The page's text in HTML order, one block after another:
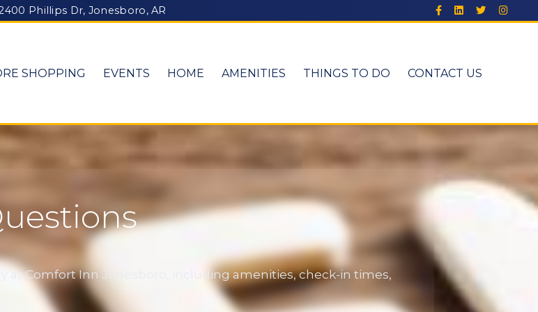
Phillips Dr, Jonesboro, AR
SHOPPING EVENTS HOME AMENITIES THINGS TO DO CONTACT US
at Comfort Inn Jonesboro, including amenities, check-in times,